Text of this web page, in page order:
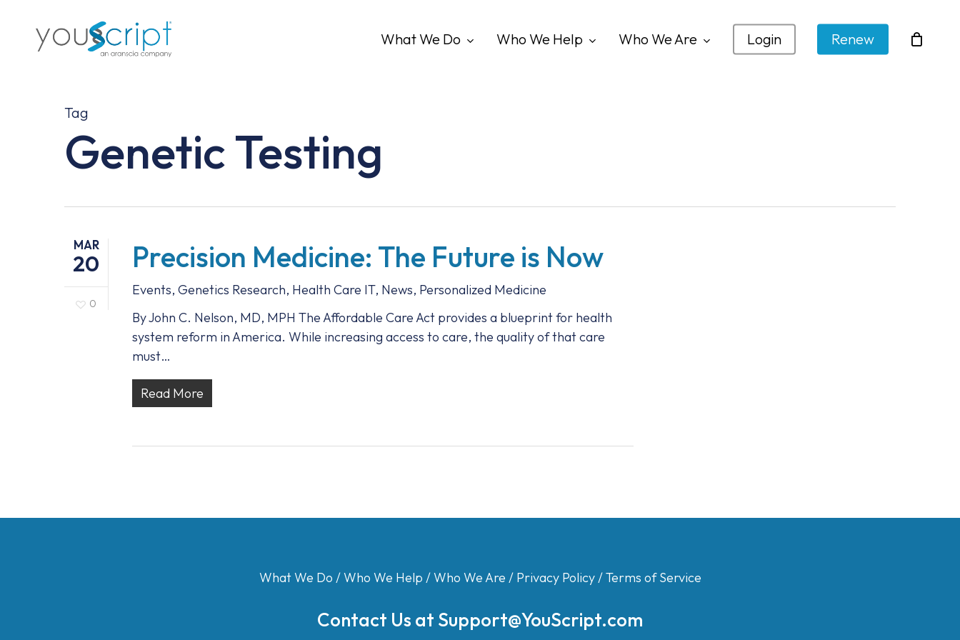
What We Do Who We Help Who We Are Login Renew
Tag
Genetic Testing
MAR
20
0
Precision Medicine: The Future is Now
Events, Genetics Research, Health Care IT, News, Personalized Medicine
By John C. Nelson, MD, MPH The Affordable Care Act provides a blueprint for health
system reform in America. While increasing access to care, the quality of that care
must…
Read More
What We Do /Who We Help /Who We Are / Privacy Policy/Terms of Service
Contact Us at Support@YouScript.com